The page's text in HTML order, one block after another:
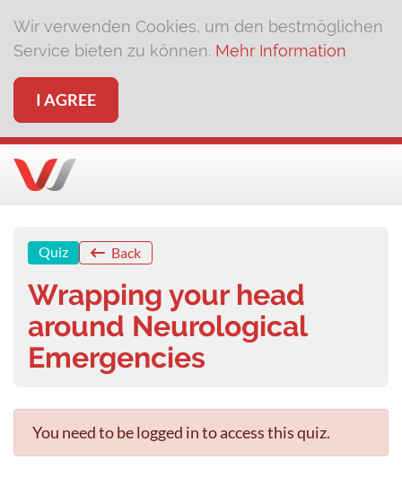
Wir verwenden Cookies, um den bestmöglichen
Service bieten zu können. Mehr Information
I AGREE
Quiz Back
Wrapping your head
around Neurological
Emergencies
You need to be logged in to access this quiz.